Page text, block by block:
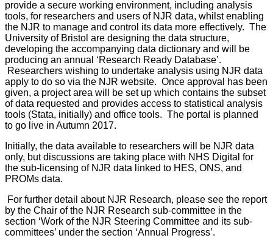
provide a secure working environment, including analysis
tools, for researchers and users of NJR data, whilst enabling
the NJR to manage and control its data more effectively. The
University of Bristol are designing the data structure,
developing the accompanying data dictionary and will be
producing an annual ‘Research Ready Database’.
Researchers wishing to undertake analysis using NJR data
apply to do so via the NJR website. Once approval has been
given, a project area will be set up which contains the subset
of data requested and provides access to statistical analysis
tools (Stata, initially) and office tools. The portal is planned
to go live in Autumn 2017.
Initially, the data available to researchers will be NJR data
only, but discussions are taking place with NHS Digital for
the sub-licensing of NJR data linked to HES, ONS, and
PROMs data.
For further detail about NJR Research, please see the report
by the Chair of the NJR Research sub-committee in the
section ‘Work of the NJR Steering Committee and its sub-
committees’ under the section ‘Annual Progress’.